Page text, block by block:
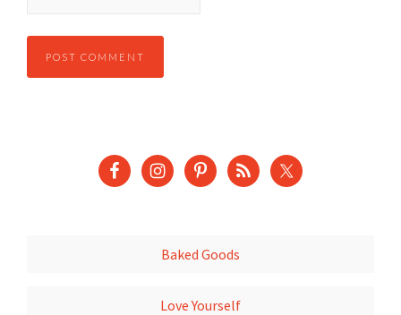
Baked Goods
Love Yourself